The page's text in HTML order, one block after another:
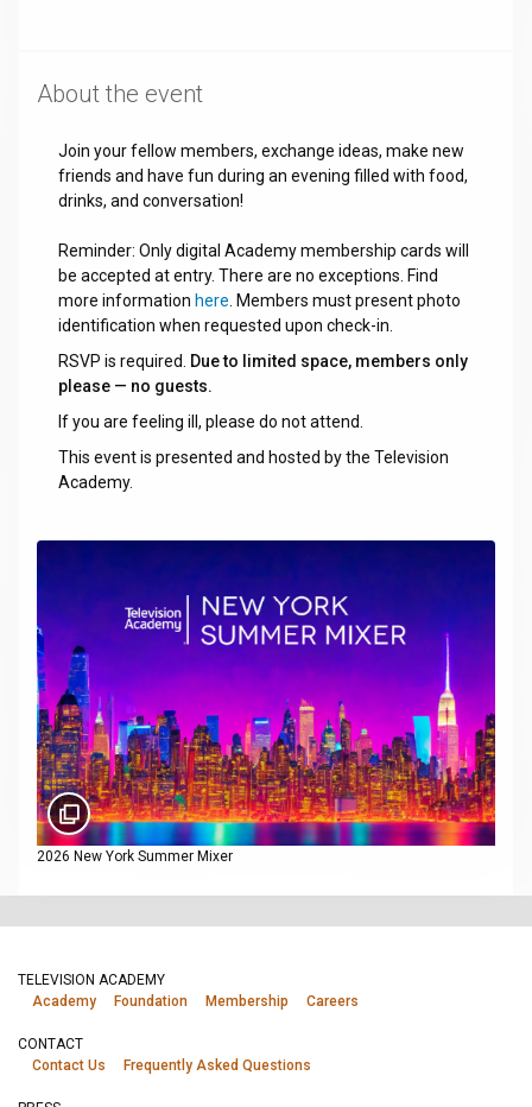
About the event
Join your fellow members, exchange ideas, make new
friends and have fun during an evening filled with food,
drinks, and conversation!
Reminder: Only digital Academy membership cards will
be accepted at entry. There are no exceptions. Find
more information here. Members must present photo
identification when requested upon check-in.
RSVP is required. Due to limited space, members only
please — no guests.
If you are feeling ill, please do not attend.
This event is presented and hosted by the Television
Academy.
2026 New York Summer Mixer
TELEVISION ACADEMY
Academy
Foundation Membership Careers
CONTACT
Contact Us
Frequently Asked Questions